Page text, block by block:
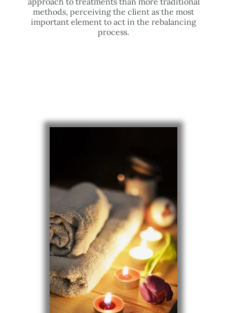
methods, perceiving the client as the most
important element to act in the rebalancing
process.